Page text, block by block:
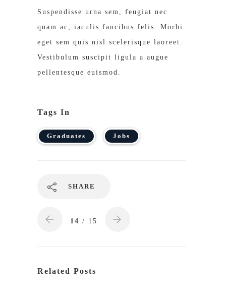
Suspendisse urna sem, feugiat nec
quam ac, iaculis faucibus felis. Morbi
eget sem quis nisl scelerisque laoreet.
Vestibulum suscipit ligula a augue
pellentesque euismod.
Tags In
Graduates Jobs
SHARE
14 / 15
Related Posts